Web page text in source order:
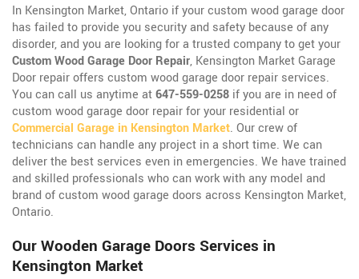
In Kensington Market, Ontario if your custom wood garage door
has failed to provide you security and safety because of any
disorder, and you are looking for a trusted company to get your
Custom Wood Garage Door Repair, Kensington Market Garage
Door repair offers custom wood garage door repair services.
You can call us anytime at647-559-0258 if you are in need of
custom wood garage door repair for your residential or
Commercial Garage in Kensington Market. Our crew of
technicians can handle any project in a short time. We can
deliver the best services even in emergencies. We have trained
and skilled professionals who can work with any model and
brand of custom wood garage doors across Kensington Market,
Ontario.
Our Wooden Garage Doors Services in
Kensington Market